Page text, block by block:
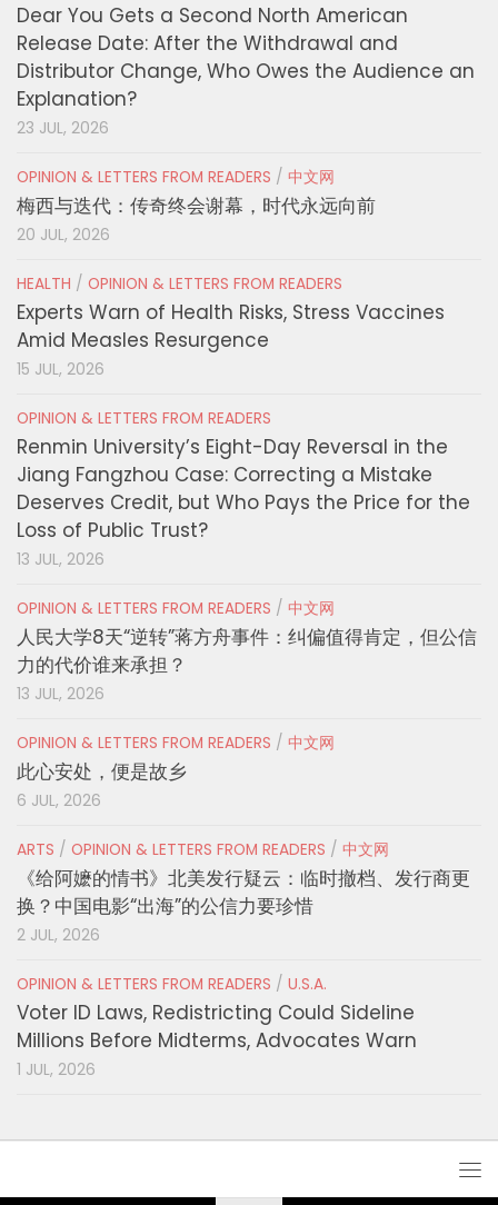
Dear You Gets a Second North American
Release Date: After the Withdrawal and
Distributor Change, Who Owes the Audience an
Explanation?
23 JUL, 2026
OPINION & LETTERS FROM READERS / 中文网
梅西与迭代：传奇终会谢幕，时代永远向前
20 JUL, 2026
HEALTH / OPINION & LETTERS FROM READERS
Experts Warn of Health Risks, Stress Vaccines
Amid Measles Resurgence
15 JUL, 2026
OPINION & LETTERS FROM READERS
Renmin University’s Eight-Day Reversal in the
Jiang Fangzhou Case: Correcting a Mistake
Deserves Credit, but Who Pays the Price for the
Loss of Public Trust?
13 JUL, 2026
OPINION & LETTERS FROM READERS / 中文网
人民大学8天“逆转”蒋方舟事件：纠偏值得肯定，但公信
力的代价谁来承担？
13 JUL, 2026
OPINION & LETTERS FROM READERS / 中文网
此心安处，便是故乡
6 JUL, 2026
ARTS / OPINION & LETTERS FROM READERS / 中文网
《给阿嬷的情书》北美发行疑云：临时撤档、发行商更
换？中国电影“出海”的公信力要珍惜
2 JUL, 2026
OPINION & LETTERS FROM READERS / U.S.A.
Voter ID Laws, Redistricting Could Sideline
Millions Before Midterms, Advocates Warn
1 JUL, 2026